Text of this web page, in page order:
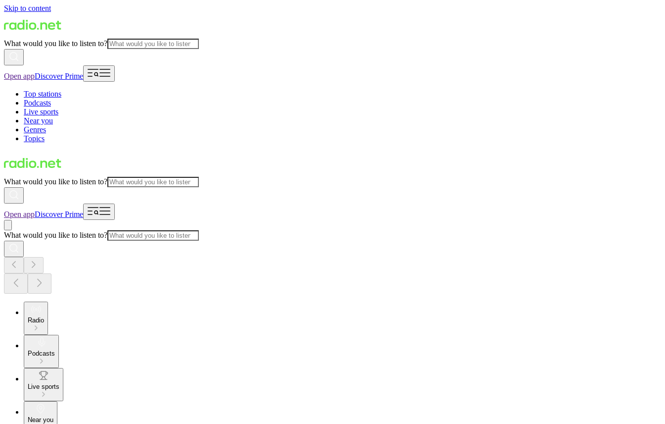
Skip to content
What would you like to listen to?
Open appDiscover Prime
Top stations
Podcasts
Live sports
Near you
Genres
Topics
What would you like to listen to?
Open appDiscover Prime
What would you like to listen to?
Radio
Podcasts
Live sports
Near you